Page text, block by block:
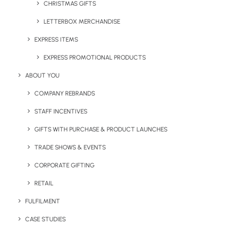
CHRISTMAS GIFTS
LETTERBOX MERCHANDISE
EXPRESS ITEMS
EXPRESS PROMOTIONAL PRODUCTS
ABOUT YOU
COMPANY REBRANDS
STAFF INCENTIVES
GIFTS WITH PURCHASE & PRODUCT LAUNCHES
TRADE SHOWS & EVENTS
CORPORATE GIFTING
RETAIL
FULFILMENT
CASE STUDIES
Chris Love